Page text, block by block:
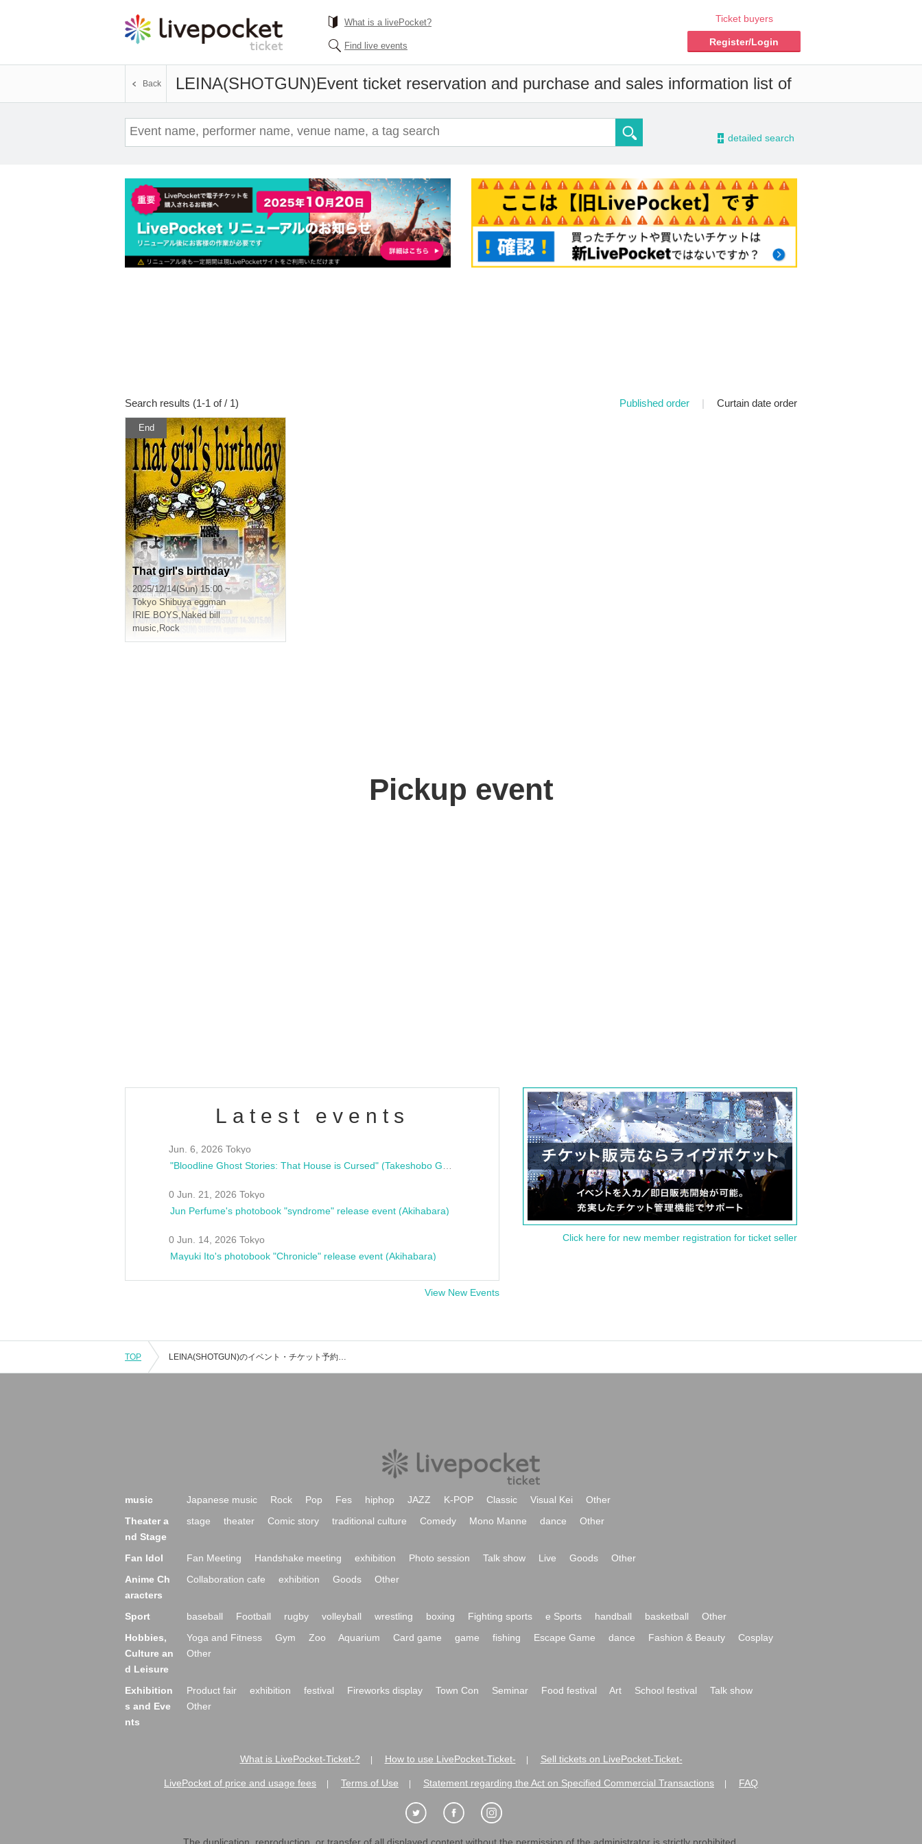
What is a livePocket?
Find live events
Ticket buyers
Register/Login
LEINA(SHOTGUN)Event ticket reservation and purchase and sales information list of
Back
- detailed search
Search results (1-1 of / 1) Published order | Curtain date order
End
That girl's birthday
2025/12/14(Sun) 15:00 ~
Tokyo Shibuya eggman
IRIE BOYS, Naked bill
music, Rock
Pickup event
Latest events
Jun. 6, 2026 Tokyo
0 Jun. 21, 2026 Tokyo
Jun Perfume's photobook "syndrome" release event (Akihabara)
0 Jun. 14, 2026 Tokyo
Mayuki Ito's photobook "Chronicle" release event (Akihabara)
View New Events
Click here for new member registration for ticket seller
TOP LEINA(SHOTGUN)のイベント・チケット予約・購入・販売情報一覧
music Japanese music Rock Pop Fes hiphop JAZZ K-POP Classic Visual Kei
Other
Theater a
nd Stage
stage theater Comic story traditional culture Comedy Mono Manne dance Other
Fan Idol Fan Meeting Handshake meeting exhibition Photo session Talk show Live Goods
Other
Anime Ch
aracters
Collaboration cafe exhibition Goods Other
Sport baseball Football rugby volleyball wrestling boxing Fighting sports e Sports handball basketball
Other
Hobbies,
Culture an
d Leisure
Yoga and Fitness Gym Zoo Aquarium Card game game fishing Escape Game dance Fashion & Beauty
Cosplay
Other
Exhibition
s and Eve
nts
Product fair exhibition festival Fireworks display Town Con Seminar Food festival Art School festival
Talk show
Other
What is LivePocket-Ticket-? How to use LivePocket-Ticket- Sell tickets on LivePocket-Ticket-
LivePocket of price and usage fees Terms of Use Statement regarding the Act on Specified Commercial Transactions FAQ